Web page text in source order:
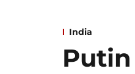
India